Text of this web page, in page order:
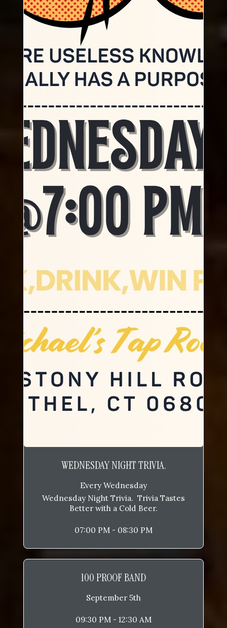
WEDNESDAY NIGHT TRIVIA.
Every Wednesday
Wednesday Night Trivia. Trivia Tastes
Better with a Cold Beer.
07:00 PM - 08:30 PM
100 PROOF BAND
September 5th
09:30 PM - 12:30 AM